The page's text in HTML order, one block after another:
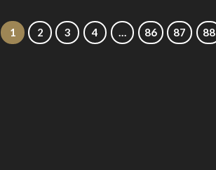
1 2 3 4 … 86 87 88